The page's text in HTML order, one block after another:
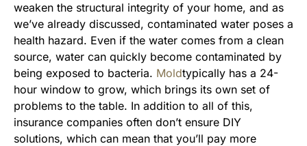
weaken the structural integrity of your home, and as
we’ve already discussed, contaminated water poses a
health hazard. Even if the water comes from a clean
source, water can quickly become contaminated by
being exposed to bacteria. Moldtypically has a 24-
hour window to grow, which brings its own set of
problems to the table. In addition to all of this,
insurance companies often don’t ensure DIY
solutions, which can mean that you’ll pay more